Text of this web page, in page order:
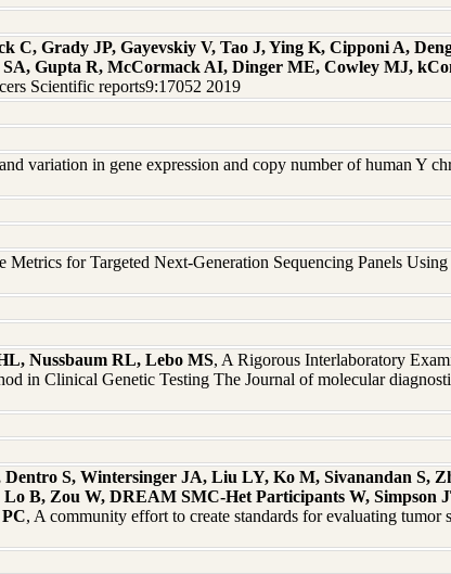
Grady JP, Gayevskiy V, Tao J, Ying K, Cipponi A,
Gupta R, McCormack AI, Dinger ME, Cowley MJ,
Scientific reports9:17052 2019
variation in gene expression and copy number of human Y
Metrics for Targeted Next-Generation Sequencing Panels
Nussbaum RL, Lebo MS, A Rigorous Interlaboratory
in Clinical Genetic Testing The Journal of molecular
S, Wintersinger JA, Liu LY, Ko M, Sivanandan S,
B, Zou W, DREAM SMC-Het Participants W, Simpson
, A community effort to create standards for evaluating tumor